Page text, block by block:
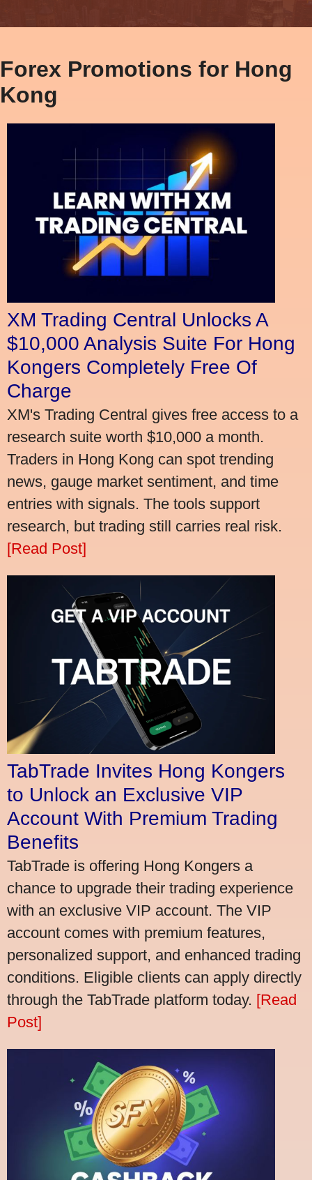
Forex Promotions for Hong
Kong
XM Trading Central Unlocks A
$10,000 Analysis Suite For Hong
Kongers Completely Free Of
Charge
XM's Trading Central gives free access to a
research suite worth $10,000 a month.
Traders in Hong Kong can spot trending
news, gauge market sentiment, and time
entries with signals. The tools support
research, but trading still carries real risk.
[Read Post]
TabTrade Invites Hong Kongers
to Unlock an Exclusive VIP
Account With Premium Trading
Benefits
TabTrade is offering Hong Kongers a
chance to upgrade their trading experience
with an exclusive VIP account. The VIP
account comes with premium features,
personalized support, and enhanced trading
conditions. Eligible clients can apply directly
through the TabTrade platform today. [Read
Post]